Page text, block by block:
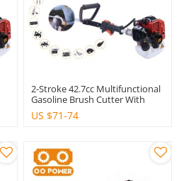
2-Stroke 42.7cc Multifunctional
Gasoline Brush Cutter With
Good Quality
US $71-74